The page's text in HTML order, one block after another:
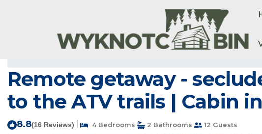
Remote getaway -
to the ATV trails | Cabin
8.8(16 Reviews) 4 Bedrooms 2 Bathrooms 12 Guests